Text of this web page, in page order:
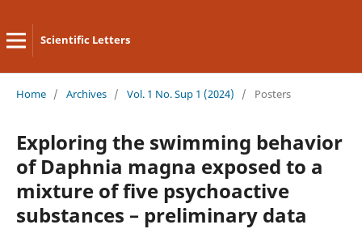
Scientific Letters
Home / Archives / Vol. 1 No. Sup 1 (2024) / Posters
Exploring the swimming behavior
of Daphnia magna exposed to a
mixture of five psychoactive
substances – preliminary data